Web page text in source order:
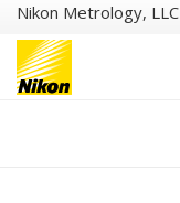
Nikon Metrology, LLC